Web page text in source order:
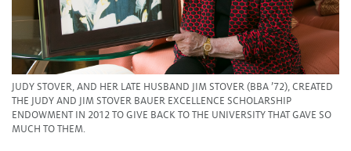
JUDY STOVER, AND HER LATE HUSBAND JIM STOVER (BBA ’72), CREATED
THE JUDY AND JIM STOVER BAUER EXCELLENCE SCHOLARSHIP
ENDOWMENT IN 2012 TO GIVE BACK TO THE UNIVERSITY THAT GAVE SO
MUCH TO THEM.